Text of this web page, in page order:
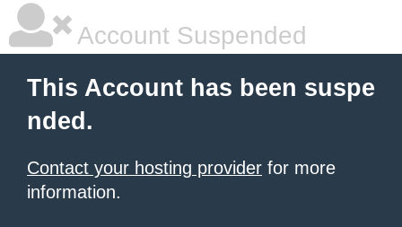
Account Suspended
This Account has been suspe
nded.
Contact your hosting provider for more
information.